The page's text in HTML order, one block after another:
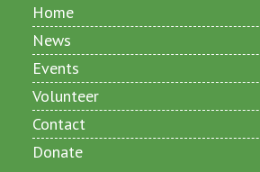
Home
News
Events
Volunteer
Contact
Donate